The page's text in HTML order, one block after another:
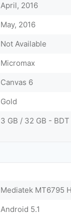
April, 2016
May, 2016
Not Available
Micromax
Canvas 6
Gold
3 GB / 32 GB - BDT
Mediatek MT6795
Android 5.1